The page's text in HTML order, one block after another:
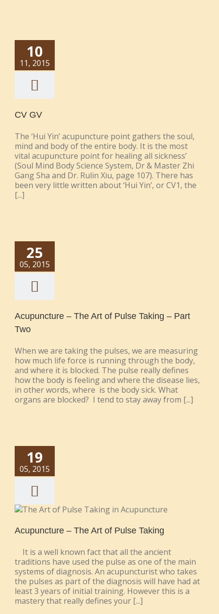
10
11, 2015
CV GV
The ‘Hui Yin’ acupuncture point gathers the soul,
mind and body of the entire body. It is the most
vital acupuncture point for healing all sickness’
(Soul Mind Body Science System, Dr & Master Zhi
Gang Sha and Dr. Rulin Xiu, page 107). There has
been very little written about ‘Hui Yin’, or CV1, the
[...]
25
05, 2015
Acupuncture – The Art of Pulse Taking – Part
Two
When we are taking the pulses, we are measuring
how much life force is running through the body,
and where it is blocked. The pulse really defines
how the body is feeling and where the disease lies,
in other words, where is the body sick. What
organs are blocked? I tend to stay away from [...]
19
05, 2015
Acupuncture – The Art of Pulse Taking
It is a well known fact that all the ancient
traditions have used the pulse as one of the main
systems of diagnosis. An acupuncturist who takes
the pulses as part of the diagnosis will have had at
least 3 years of initial training. However this is a
mastery that really defines your [...]